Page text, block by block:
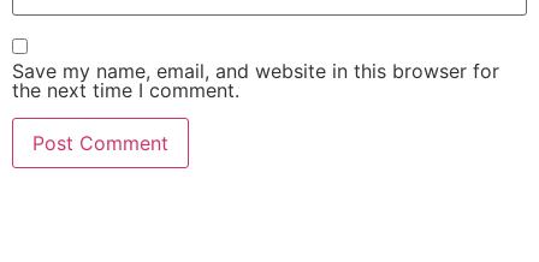
Save my name, email, and website in this browser for
the next time I comment.